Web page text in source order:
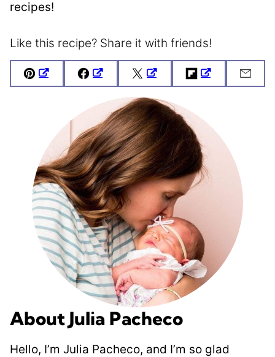
recipes!
Like this recipe? Share it with friends!
Pin FacebookTweet FlipboardEmail
About Julia Pacheco
Hello, I’m Julia Pacheco, and I’m so glad